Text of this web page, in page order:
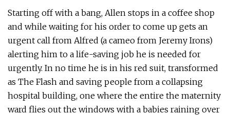
Starting off with a bang, Allen stops in a coffee shop
and while waiting for his order to come up gets an
urgent call from Alfred (a cameo from Jeremy Irons)
alerting him to a life-saving job he is needed for
urgently. In no time he is in his red suit, transformed
as The Flash and saving people from a collapsing
hospital building, one where the entire the maternity
ward flies out the windows with a babies raining over